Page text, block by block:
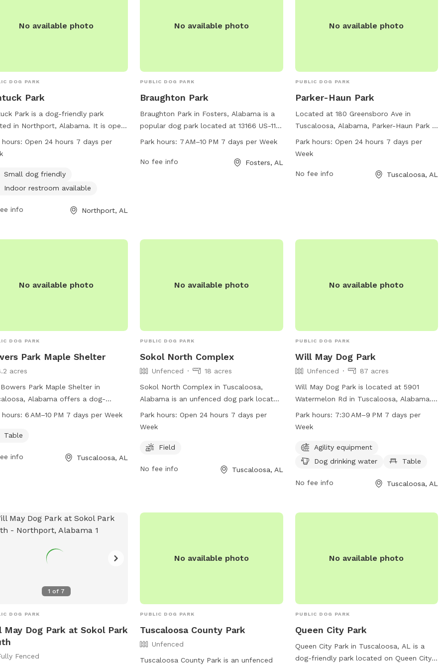
No available photo
DOG PARK
Park
Park is a dog-friendly park
in Northport, Alabama. It is open
a day, 7 days a week, making it
for dog owners to visit at any
has an indoor restroom available for
hours: Open 24 hours 7 days per
Small dog friendly
Indoor restroom available
info Northport, AL
No available photo
PUBLIC DOG PARK
Braughton Park
Braughton Park in Fosters, Alabama is a
popular dog park located at 13166 US-11.
The park is open every day from 7 AM to
for dogs and their owners. For more
Park hours: 7 AM–10 PM 7 days per Week
No fee info Fosters, AL
No available photo
PUBLIC DOG PARK
Parker-Haun Park
Located at 180 Greensboro Ave in
Tuscaloosa, Alabama, Parker-Haun Park is
a dog park with no specific amenities
listed. The park is open 24 hours a day, 7
for dogs and their owners to enjoy the
Park hours: Open 24 hours 7 days per
Week
No fee info Tuscaloosa, AL
No available photo
DOG PARK
Park Maple Shelter
acres
Park Maple Shelter in
Alabama offers a dog-
environment with a table for
to 10 PM seven days a week. For
or contact
hours: 6 AM–10 PM 7 days per Week
Table
info Tuscaloosa, AL
No available photo
PUBLIC DOG PARK
Sokol North Complex
Unfenced
18 acres
Sokol North Complex in Tuscaloosa,
Alabama is an unfenced dog park located
at 6250 Watermelon Rd. It offers a
spacious field for dogs to roam and play
days a week, providing convenient access
individuals can contact the park at 205-
Park hours:Open 24 hours 7 days per
Week
Field
No fee info Tuscaloosa, AL
No available photo
PUBLIC DOG PARK
Will May Dog Park
Unfenced
87 acres
Will May Dog Park is located at 5901
Watermelon Rd in Tuscaloosa, Alabama.
The park features agility equipment, dog
drinking water, and a table for dog
unfenced, and the park is open from
7:30 AM to 9 PM seven days per week.
contact them at 205-562-3210 or email
Park hours: 7:30 AM–9 PM 7 days per
Week
Agility equipment
Dog drinking water
Table
No fee info Tuscaloosa, AL
1 of 7
DOG PARK
May Dog Park at Sokol Park
Fenced
No available photo
PUBLIC DOG PARK
Tuscaloosa County Park
Unfenced
Tuscaloosa County Park is an unfenced
No available photo
PUBLIC DOG PARK
Queen City Park
Queen City Park in Tuscaloosa, AL is a
dog-friendly park located on Queen City